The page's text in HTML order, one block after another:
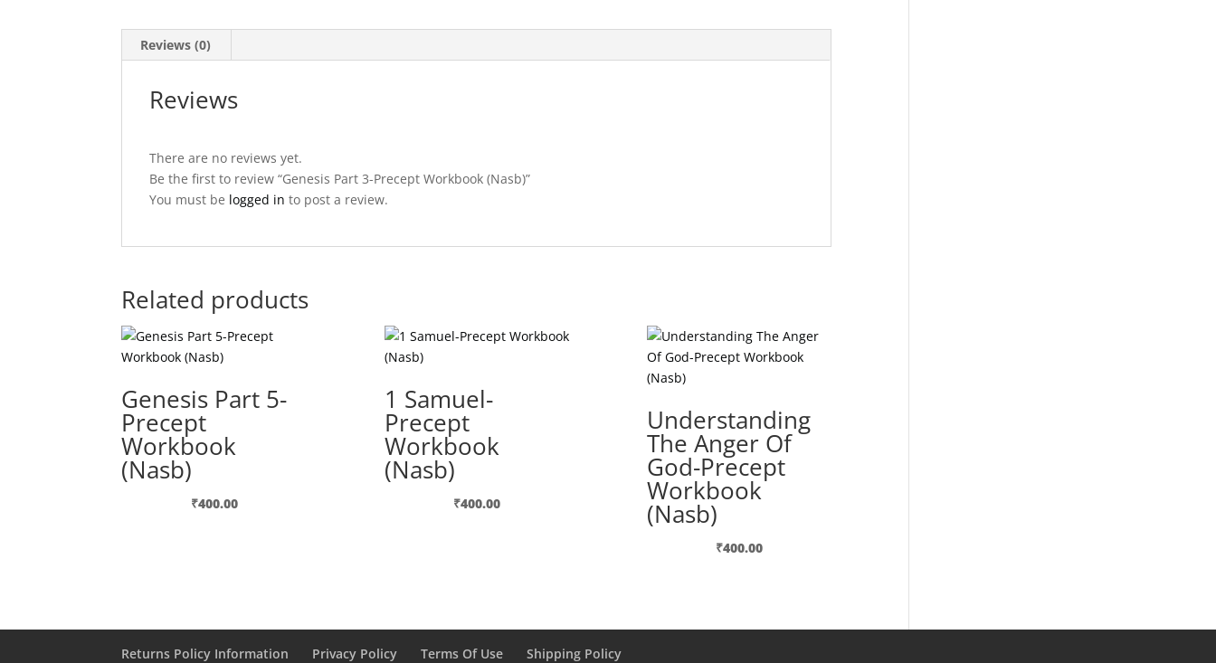
Reviews (0)
Reviews
There are no reviews yet.
Be the first to review “Genesis Part 3-Precept Workbook (Nasb)”
You must be logged in to post a review.
Related products
Genesis Part 5-
Precept
Workbook
(Nasb)
₹400.00
1 Samuel-
Precept
Workbook
(Nasb)
₹400.00
Understanding
The Anger Of
God-Precept
Workbook
(Nasb)
₹400.00
Returns Policy Information Privacy Policy Terms Of Use Shipping Policy